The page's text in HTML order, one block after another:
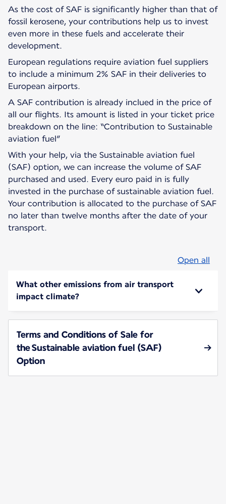
As the cost of SAF is significantly higher than that of
fossil kerosene, your contributions help us to invest
even more in these fuels and accelerate their
development.
European regulations require aviation fuel suppliers
to include a minimum 2% SAF in their deliveries to
European airports.
A SAF contribution is already inclued in the price of
all our flights. Its amount is listed in your ticket price
breakdown on the line: “Contribution to Sustainable
aviation fuel”
With your help, via the Sustainable aviation fuel
(SAF) option, we can increase the volume of SAF
purchased and used. Every euro paid in is fully
invested in the purchase of sustainable aviation fuel.
Your contribution is allocated to the purchase of SAF
no later than twelve months after the date of your
transport.
Open all
What other emissions from air transport
impact climate?
Terms and Conditions of Sale for
the Sustainable aviation fuel (SAF)
Option